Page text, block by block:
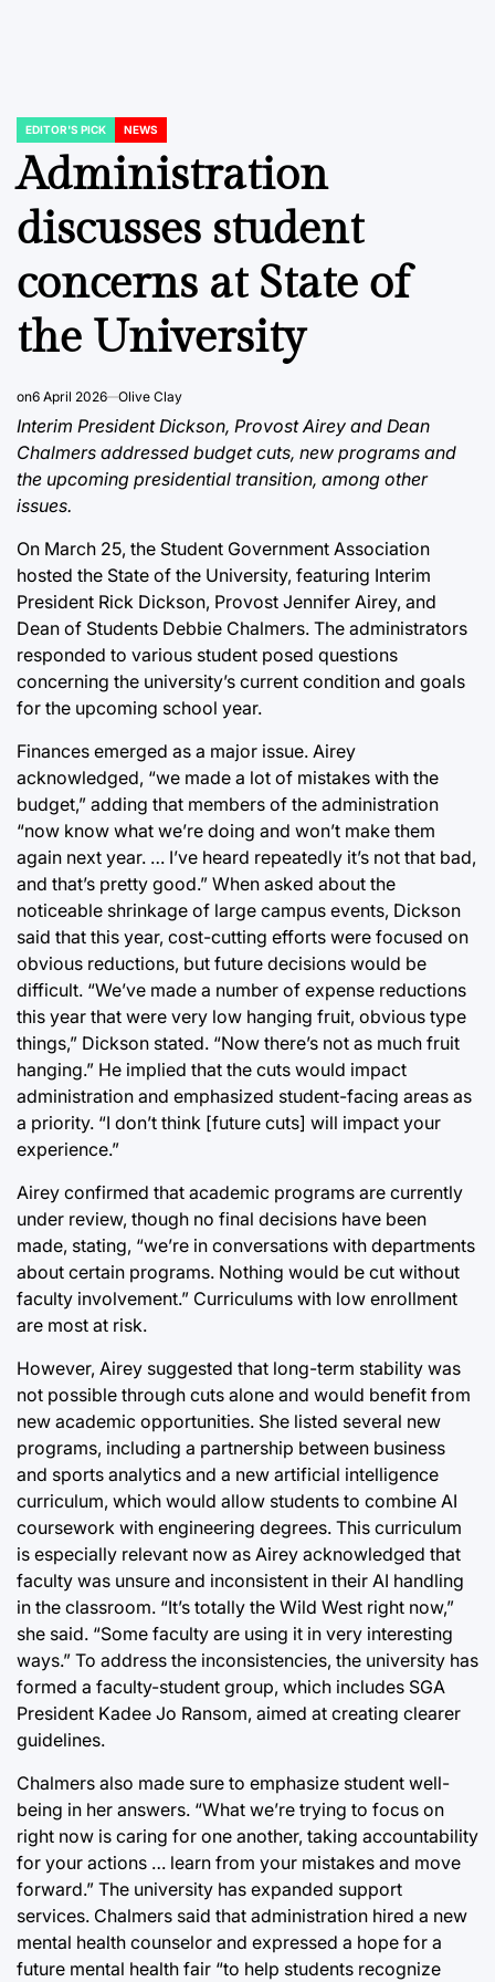
POSTED
IN
EDITOR'S PICK NEWS
Administration
discusses student
concerns at State of
the University
on6 April 2026 Olive Clay
Interim President Dickson, Provost Airey and Dean
Chalmers addressed budget cuts, new programs and
the upcoming presidential transition, among other
issues.
On March 25, the Student Government Association
hosted the State of the University, featuring Interim
President Rick Dickson, Provost Jennifer Airey, and
Dean of Students Debbie Chalmers. The administrators
responded to various student posed questions
concerning the university’s current condition and goals
for the upcoming school year.
Finances emerged as a major issue. Airey
acknowledged, “we made a lot of mistakes with the
budget,” adding that members of the administration
“now know what we’re doing and won’t make them
again next year. … I’ve heard repeatedly it’s not that bad,
and that’s pretty good.” When asked about the
noticeable shrinkage of large campus events, Dickson
said that this year, cost-cutting efforts were focused on
obvious reductions, but future decisions would be
difficult. “We’ve made a number of expense reductions
this year that were very low hanging fruit, obvious type
things,” Dickson stated. “Now there’s not as much fruit
hanging.” He implied that the cuts would impact
administration and emphasized student-facing areas as
a priority. “I don’t think [future cuts] will impact your
experience.”
Airey confirmed that academic programs are currently
under review, though no final decisions have been
made, stating, “we’re in conversations with departments
about certain programs. Nothing would be cut without
faculty involvement.” Curriculums with low enrollment
are most at risk.
However, Airey suggested that long-term stability was
not possible through cuts alone and would benefit from
new academic opportunities. She listed several new
programs, including a partnership between business
and sports analytics and a new artificial intelligence
curriculum, which would allow students to combine AI
coursework with engineering degrees. This curriculum
is especially relevant now as Airey acknowledged that
faculty was unsure and inconsistent in their AI handling
in the classroom. “It’s totally the Wild West right now,”
she said. “Some faculty are using it in very interesting
ways.” To address the inconsistencies, the university has
formed a faculty-student group, which includes SGA
President Kadee Jo Ransom, aimed at creating clearer
guidelines.
Chalmers also made sure to emphasize student well-
being in her answers. “What we’re trying to focus on
right now is caring for one another, taking accountability
for your actions … learn from your mistakes and move
forward.” The university has expanded support
services. Chalmers said that administration hired a new
mental health counselor and expressed a hope for a
future mental health fair “to help students recognize